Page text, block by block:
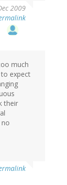
2009
much
expect
their